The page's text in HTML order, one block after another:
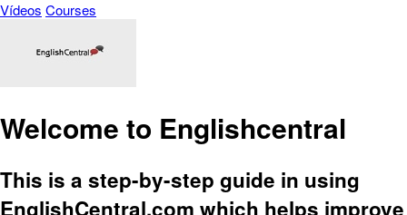
Vídeos Courses
Welcome to Englishcentral
This is a step-by-step guide in using
EnglishCentral.com which helps improve